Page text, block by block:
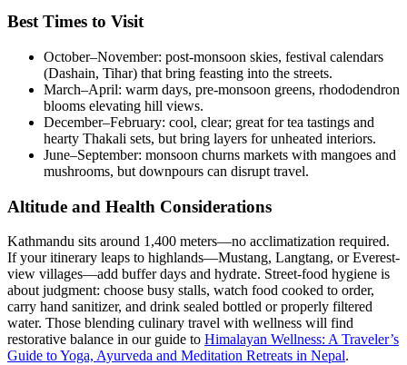
Best Times to Visit
October–November: post-monsoon skies, festival calendars
(Dashain, Tihar) that bring feasting into the streets.
March–April: warm days, pre-monsoon greens, rhododendron
blooms elevating hill views.
December–February: cool, clear; great for tea tastings and
hearty Thakali sets, but bring layers for unheated interiors.
June–September: monsoon churns markets with mangoes and
mushrooms, but downpours can disrupt travel.
Altitude and Health Considerations
Kathmandu sits around 1,400 meters—no acclimatization required.
If your itinerary leaps to highlands—Mustang, Langtang, or Everest-
view villages—add buffer days and hydrate. Street-food hygiene is
about judgment: choose busy stalls, watch food cooked to order,
carry hand sanitizer, and drink sealed bottled or properly filtered
water. Those blending culinary travel with wellness will find
restorative balance in our guide to Himalayan Wellness: A Traveler’s
Guide to Yoga, Ayurveda and Meditation Retreats in Nepal.